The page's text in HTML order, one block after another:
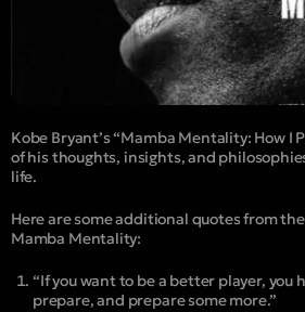
Kobe Bryant’s “Mamba Mentality: How I
of his thoughts, insights, and
life.
Here are some additional quotes from
Mamba Mentality:
“If you want to be a better player, you
prepare, and prepare some more.”